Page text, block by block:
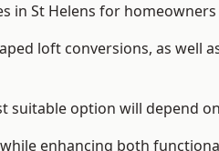
in St Helens for
loft conversions, as well
option will depend
enhancing both